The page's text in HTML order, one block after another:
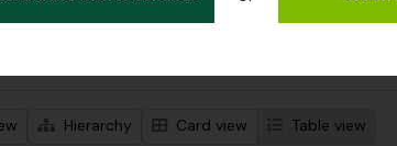
Hierarchy Card view Table view